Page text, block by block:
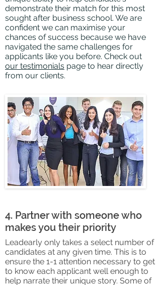
demonstrate their match for this most
sought after business school. We are
confident we can maximise your
chances of success because we have
navigated the same challenges for
applicants like you before. Check out
our testimonials page to hear directly
from our clients.
4. Partner with someone who
makes you their priority
Leadearly only takes a select number of
candidates at any given time. This is to
ensure the 1-1 attention necessary to get
to know each applicant well enough to
help narrate their unique story. Some of